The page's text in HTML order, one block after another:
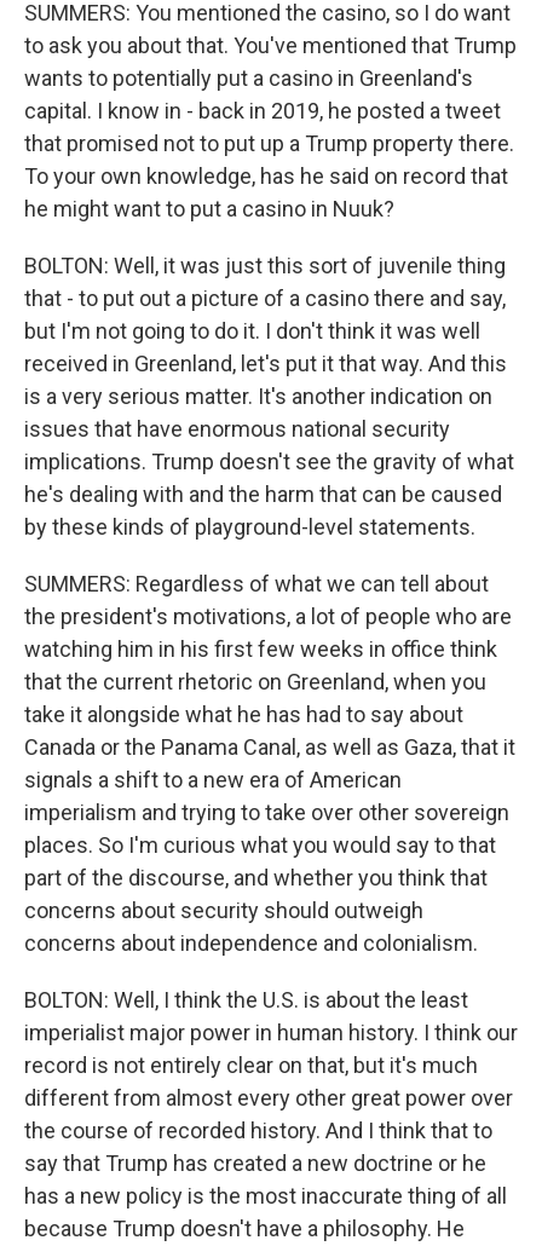
SUMMERS: You mentioned the casino, so I do want
to ask you about that. You've mentioned that Trump
wants to potentially put a casino in Greenland's
capital. I know in - back in 2019, he posted a tweet
that promised not to put up a Trump property there.
To your own knowledge, has he said on record that
he might want to put a casino in Nuuk?
BOLTON: Well, it was just this sort of juvenile thing
that - to put out a picture of a casino there and say,
but I'm not going to do it. I don't think it was well
received in Greenland, let's put it that way. And this
is a very serious matter. It's another indication on
issues that have enormous national security
implications. Trump doesn't see the gravity of what
he's dealing with and the harm that can be caused
by these kinds of playground-level statements.
SUMMERS: Regardless of what we can tell about
the president's motivations, a lot of people who are
watching him in his first few weeks in office think
that the current rhetoric on Greenland, when you
take it alongside what he has had to say about
Canada or the Panama Canal, as well as Gaza, that it
signals a shift to a new era of American
imperialism and trying to take over other sovereign
places. So I'm curious what you would say to that
part of the discourse, and whether you think that
concerns about security should outweigh
concerns about independence and colonialism.
BOLTON: Well, I think the U.S. is about the least
imperialist major power in human history. I think our
record is not entirely clear on that, but it's much
different from almost every other great power over
the course of recorded history. And I think that to
say that Trump has created a new doctrine or he
has a new policy is the most inaccurate thing of all
because Trump doesn't have a philosophy. He